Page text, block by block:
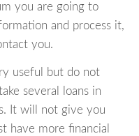
you are going to
and process it,
you.
useful but do not
several loans in
It will not give you
have more financial